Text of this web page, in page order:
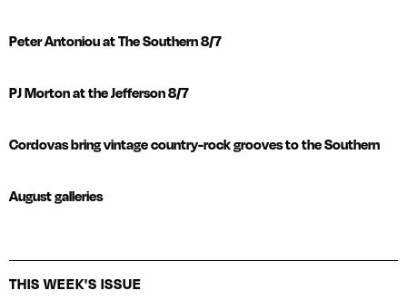
Peter Antoniou at The Southern 8/7
PJ Morton at the Jefferson 8/7
Cordovas bring vintage country-rock grooves to the Southern
August galleries
THIS WEEK'S ISSUE